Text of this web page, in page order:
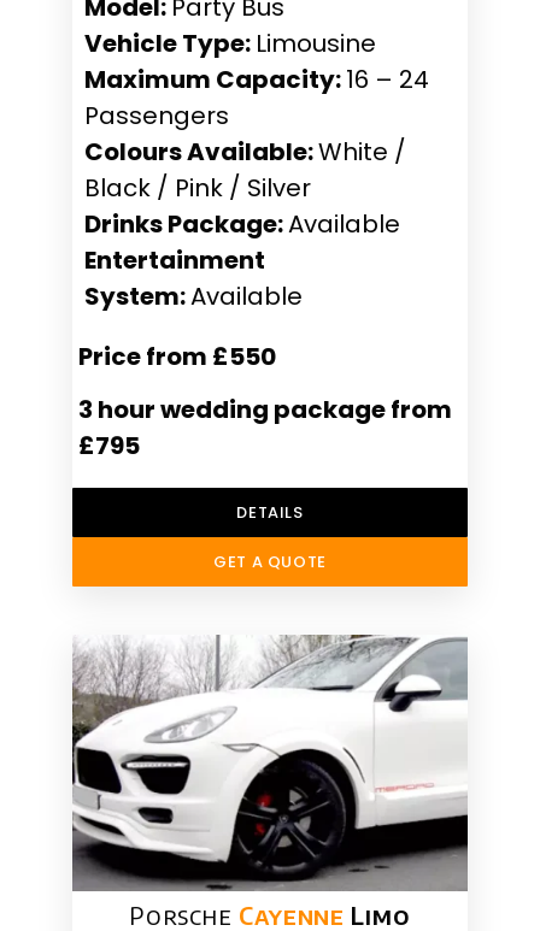
Model: Party Bus
Vehicle Type: Limousine
Maximum Capacity:16 – 24
Passengers
Colours Available:White /
Black / Pink / Silver
Drinks Package:Available
Entertainment
System:Available
Price from £550
3 hour wedding package from
£795
DETAILS
GET A QUOTE
Porsche Cayenne Limo